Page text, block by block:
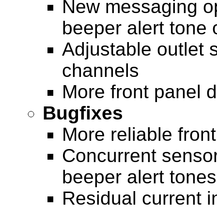
New messaging
beeper alert tone
Adjustable outlet
channels
More front panel
Bugfixes
More reliable
Concurrent
beeper alert tones
Residual current